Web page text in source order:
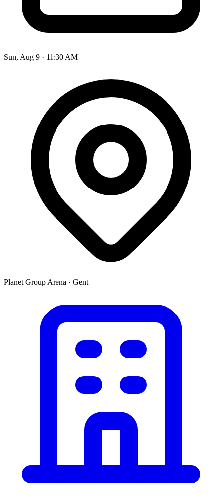
Sun, Aug 9 · 11:30 AM
Planet Group Arena · Gent